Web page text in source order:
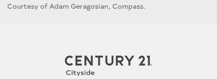
Courtesy of Adam Geragosian, Compass.